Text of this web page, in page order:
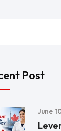
Post
June